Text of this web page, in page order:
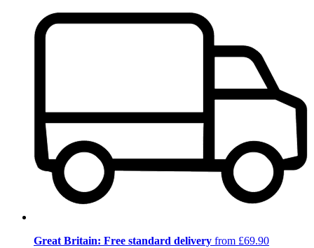
Great Britain: Free standard delivery from £69.90